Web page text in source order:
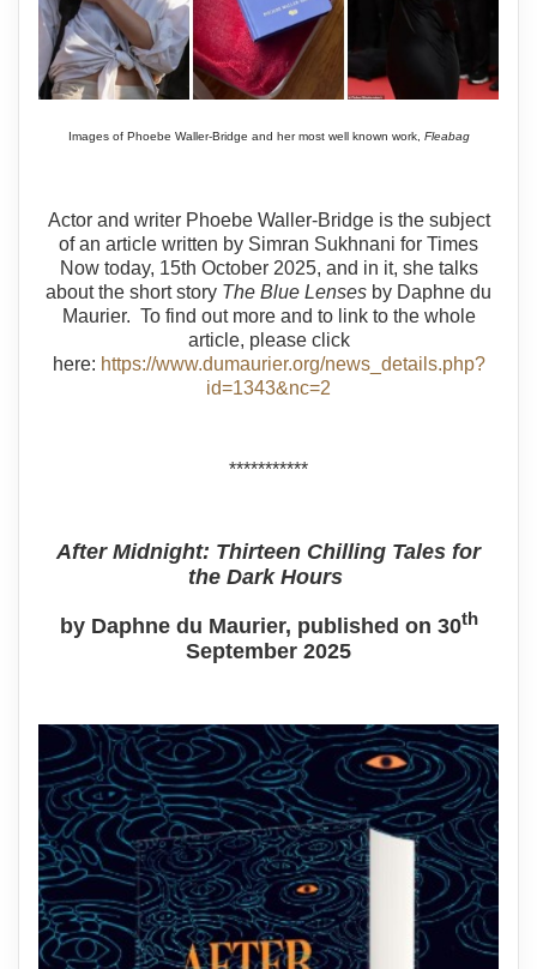
Images of Phoebe Waller-Bridge and her most well known work, Fleabag
Actor and writer Phoebe Waller-Bridge is the subject
of an article written by Simran Sukhnani for Times
Now today, 15th October 2025, and in it, she talks
about the short story The Blue Lenses by Daphne du
Maurier. To find out more and to link to the whole
article, please click
here: https://www.dumaurier.org/news_details.php?
id=1343&nc=2
***********
After Midnight: Thirteen Chilling Tales for
the Dark Hours
by Daphne du Maurier, published on 30th
September 2025